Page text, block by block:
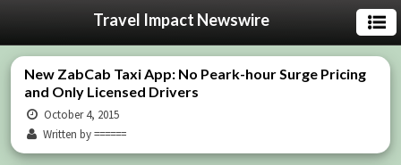
Travel Impact Newswire
New ZabCab Taxi App: No Peark-hour Surge Pricing
and Only Licensed Drivers
October 4, 2015
Written by ======